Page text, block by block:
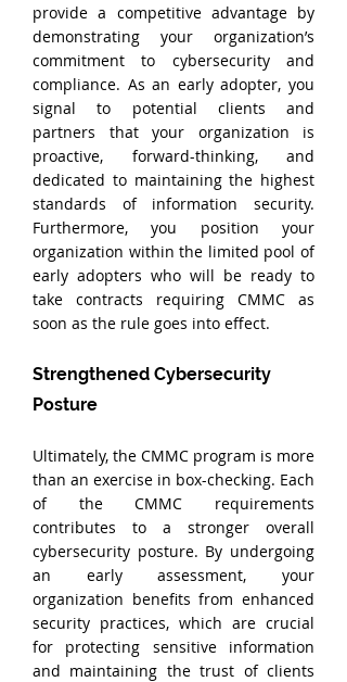
provide a competitive advantage by
demonstrating your organization’s
commitment to cybersecurity and
compliance. As an early adopter, you
signal to potential clients and
partners that your organization is
proactive, forward-thinking, and
dedicated to maintaining the highest
standards of information security.
Furthermore, you position your
organization within the limited pool of
early adopters who will be ready to
take contracts requiring CMMC as
soon as the rule goes into effect.
Strengthened Cybersecurity
Posture
Ultimately, the CMMC program is more
than an exercise in box-checking. Each
of the CMMC requirements
contributes to a stronger overall
cybersecurity posture. By undergoing
an early assessment, your
organization benefits from enhanced
security practices, which are crucial
for protecting sensitive information
and maintaining the trust of clients